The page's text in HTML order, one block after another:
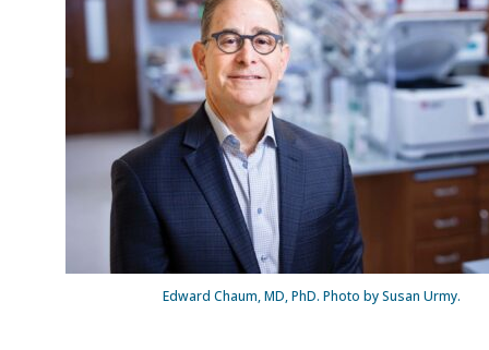
Edward Chaum, MD, PhD. Photo by Susan Urmy.